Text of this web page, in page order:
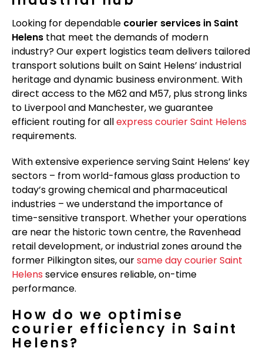
Looking for dependable courier services in Saint
Helens that meet the demands of modern
industry? Our expert logistics team delivers tailored
transport solutions built on Saint Helens’ industrial
heritage and dynamic business environment. With
direct access to the M62 and M57, plus strong links
to Liverpool and Manchester, we guarantee
efficient routing for allexpress courier Saint Helens
requirements.
With extensive experience serving Saint Helens’ key
sectors – from world-famous glass production to
today’s growing chemical and pharmaceutical
industries – we understand the importance of
time-sensitive transport. Whether your operations
are near the historic town centre, the Ravenhead
retail development, or industrial zones around the
former Pilkington sites, oursame day courier Saint
Helens service ensures reliable, on-time
performance.
How do we optimise
courier efficiency in Saint
Helens?